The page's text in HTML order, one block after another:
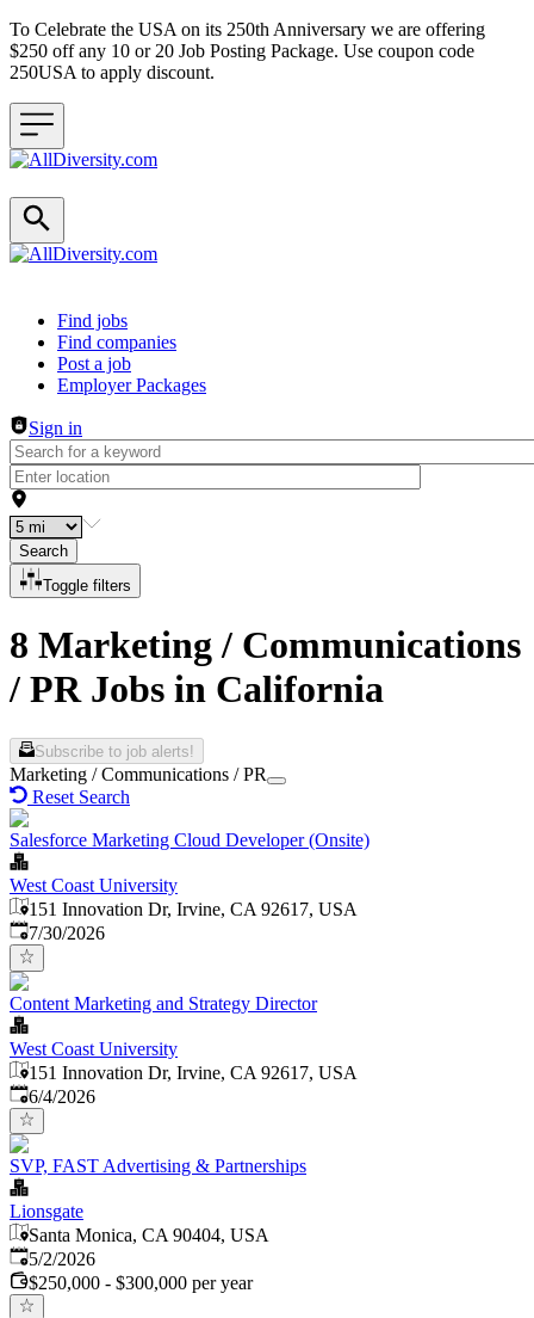
To Celebrate the USA on its 250th Anniversary we are offering
$250 off any 10 or 20 Job Posting Package. Use coupon code
250USA to apply discount.
Header navigation
Find jobs
Find companies
Post a job
Employer Packages
Sign in
Search
Toggle filters
8 Marketing / Communications
/ PR Jobs in California
Subscribe to job alerts!
Marketing / Communications / PR
Reset Search
Salesforce Marketing Cloud Developer (Onsite)
West Coast University
151 Innovation Dr, Irvine, CA 92617, USA
Published:
7/30/2026
Content Marketing and Strategy Director
West Coast University
151 Innovation Dr, Irvine, CA 92617, USA
Published
6/4/2026
SVP, FAST Advertising & Partnerships
Lionsgate
Santa Monica, CA 90404, USA
Published
5/2/2026
$250,000 - $300,000 per year